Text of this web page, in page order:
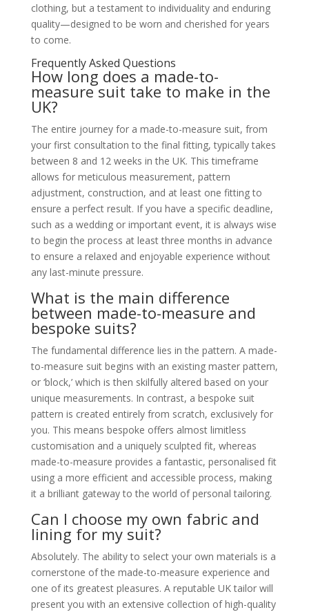
clothing, but a testament to individuality and enduring
quality—designed to be worn and cherished for years
to come.
Frequently Asked Questions
How long does a made-to-
measure suit take to make in the
UK?
The entire journey for a made-to-measure suit, from
your first consultation to the final fitting, typically takes
between 8 and 12 weeks in the UK. This timeframe
allows for meticulous measurement, pattern
adjustment, construction, and at least one fitting to
ensure a perfect result. If you have a specific deadline,
such as a wedding or important event, it is always wise
to begin the process at least three months in advance
to ensure a relaxed and enjoyable experience without
any last-minute pressure.
What is the main difference
between made-to-measure and
bespoke suits?
The fundamental difference lies in the pattern. A made-
to-measure suit begins with an existing master pattern,
or ‘block,’ which is then skilfully altered based on your
unique measurements. In contrast, a bespoke suit
pattern is created entirely from scratch, exclusively for
you. This means bespoke offers almost limitless
customisation and a uniquely sculpted fit, whereas
made-to-measure provides a fantastic, personalised fit
using a more efficient and accessible process, making
it a brilliant gateway to the world of personal tailoring.
Can I choose my own fabric and
lining for my suit?
Absolutely. The ability to select your own materials is a
cornerstone of the made-to-measure experience and
one of its greatest pleasures. A reputable UK tailor will
present you with an extensive collection of high-quality